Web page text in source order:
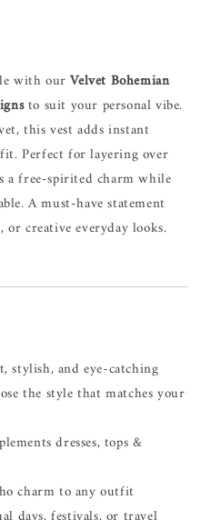
with ourVelvet Bohemian
to suit your personal vibe.
this vest adds instant
Perfect for layering over
a free-spirited charm while
A must-have statement
or creative everyday looks.
stylish, and eye-catching
the style that matches your
dresses, tops &
charm to any outfit